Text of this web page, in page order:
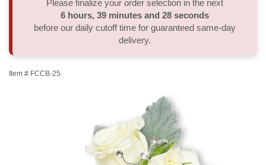
Order A Custom Design
Sympathy Plants
Urn & Memorial Tributes
Delivery/Return Policy
Leave A Review
Please finalize your order selection in the next
6 hours 39 minutes 28 seconds
before our daily cutoff time for guaranteed same-day
delivery.
Item # FCCB-25